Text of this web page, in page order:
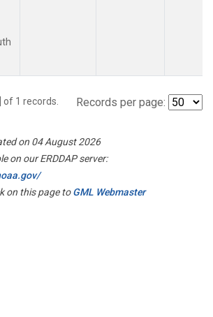
of 1 records. Records per page:
on 04 August 2026
on our ERDDAP server:
on this page toGML Webmaster